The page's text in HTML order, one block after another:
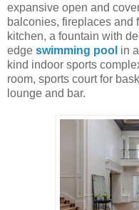
expansive open and
balconies, fireplaces and
kitchen, a fountain with
edge swimming pool in
kind indoor sports
room, sports court for
lounge and bar.